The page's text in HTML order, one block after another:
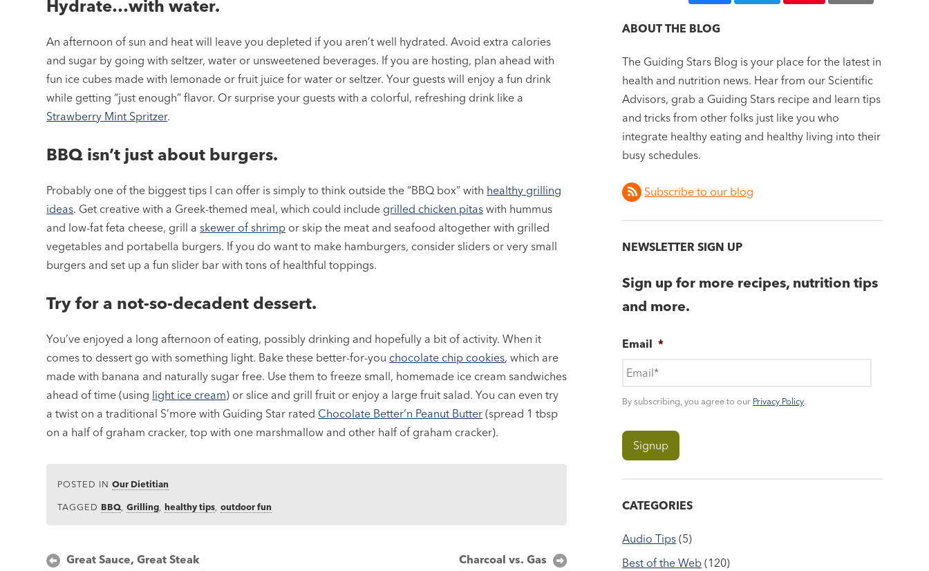
Hydrate…with water.
An afternoon of sun and heat will leave you depleted if you aren’t well hydrated. Avoid extra calories
and sugar by going with seltzer, water or unsweetened beverages. If you are hosting, plan ahead with
fun ice cubes made with lemonade or fruit juice for water or seltzer. Your guests will enjoy a fun drink
while getting “just enough” flavor. Or surprise your guests with a colorful, refreshing drink like a
Strawberry Mint Spritzer.
BBQ isn’t just about burgers.
Probably one of the biggest tips I can offer is simply to think outside the “BBQ box” with healthy grilling
ideas. Get creative with a Greek-themed meal, which could include grilled chicken pitas with hummus
and low-fat feta cheese, grill askewer of shrimp or skip the meat and seafood altogether with grilled
vegetables and portabella burgers. If you do want to make hamburgers, consider sliders or very small
burgers and set up a fun slider bar with tons of healthful toppings.
Try for a not-so-decadent dessert.
You’ve enjoyed a long afternoon of eating, possibly drinking and hopefully a bit of activity. When it
comes to dessert go with something light. Bake these better-for-you chocolate chip cookies, which are
made with banana and naturally sugar free. Use them to freeze small, homemade ice cream sandwiches
ahead of time (using light ice cream) or slice and grill fruit or enjoy a large fruit salad. You can even try
a twist on a traditional S’more with Guiding Star rated Chocolate Better’n Peanut Butter (spread 1 tbsp
on a half of graham cracker, top with one marshmallow and other half of graham cracker).
POSTED INOur Dietitian
TAGGED BBQ,Grilling,healthy tips,outdoor fun
PostGreat Sauce, Great Steak Charcoal vs. Gas
ABOUT THE BLOG
The Guiding Stars Blog is your place for the latest in
health and nutrition news. Hear from our Scientific
Advisors, grab a Guiding Stars recipe and learn tips
and tricks from other folks just like you who
integrate healthy eating and healthy living into their
busy schedules.
Subscribe to our blog
NEWSLETTER SIGN UP
Sign up for more recipes, nutrition tips
and more.
Email *
By subscribing, you agree to our Privacy Policy.
CATEGORIES
Audio Tips (5)
Best of the Web (120)